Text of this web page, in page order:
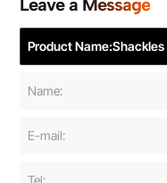
Leave a Message